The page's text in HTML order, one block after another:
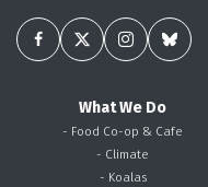
What We Do
- Food Co-op & Cafe
- Climate
- Koalas